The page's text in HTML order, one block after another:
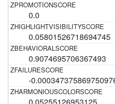
0.0
0.05801526718694745
0.9074695706367493
-